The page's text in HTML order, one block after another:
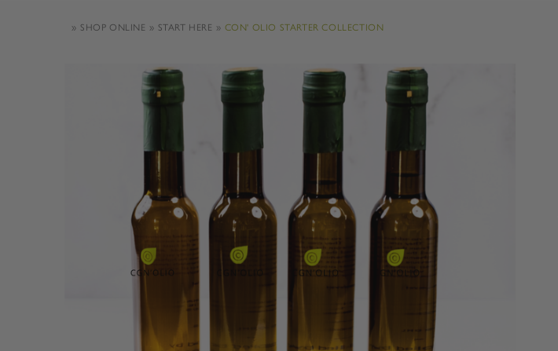
SHOP ONLINE START HERE CON' OLIO STARTER COLLECTION